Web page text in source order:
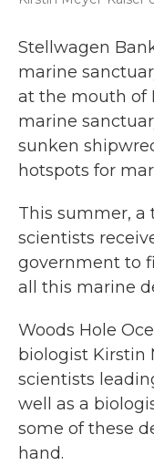
Stellwagen
marine
at the mouth of
marine
sunken
hotspots for
This summer, a
scientists
government to
all this marine
Woods Hole
biologist Kirstin
scientists
well as a
some of these
hand.